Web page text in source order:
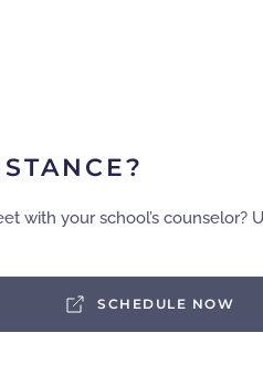
with your school’s counselor?
SCHEDULE NOW